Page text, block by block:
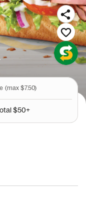
(max $7.50)
otal$50+